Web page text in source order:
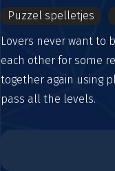
Puzzel spelletjes
Lovers never want to
each other for some
together again using
pass all the levels.